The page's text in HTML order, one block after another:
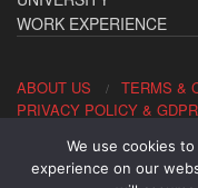
WORK EXPERIENCE
ABOUT US
TERMS &
PRIVACY POLICY & GDPR
Contact us:We use cookies
experience on our